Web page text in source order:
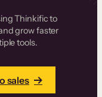
Thinkific to
grow faster
tools.
sales